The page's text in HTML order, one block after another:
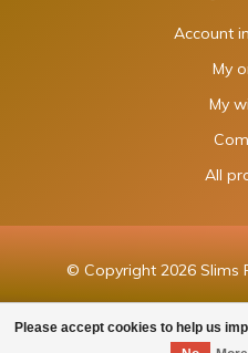
Please accept cookies to help us
Account
My
My
All
© Copyright 2026 Slims